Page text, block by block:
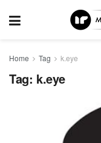
Home Tag k.eye
Tag: k.eye